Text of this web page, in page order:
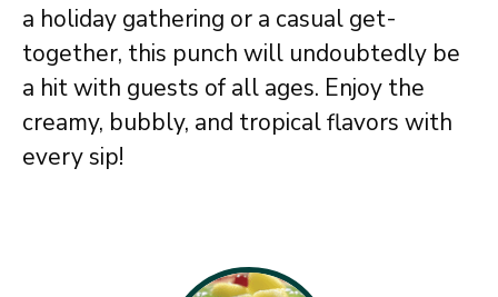
a holiday gathering or a casual get-
together, this punch will undoubtedly be
a hit with guests of all ages. Enjoy the
creamy, bubbly, and tropical flavors with
every sip!